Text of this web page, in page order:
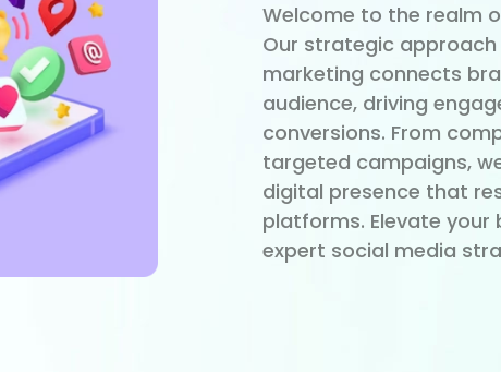
Welcome to the realm
Our strategic
marketing connects
audience, driving
conversions. From
targeted campaigns,
digital presence that
platforms. Elevate
expert social media